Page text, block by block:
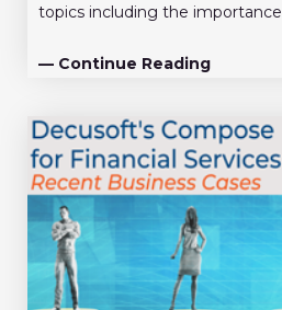
topics including the importance
— Continue Reading